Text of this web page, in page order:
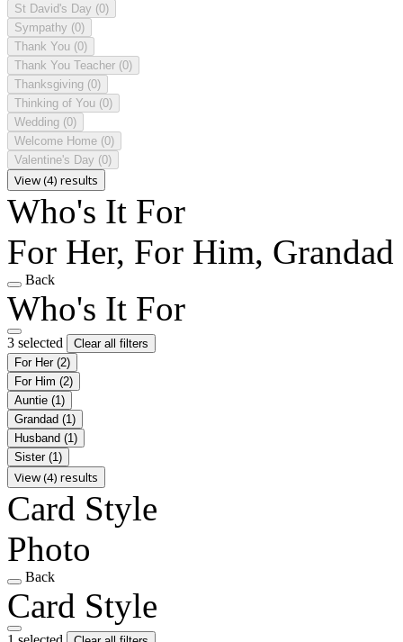
St David's Day (0)
Sympathy (0)
Thank You (0)
Thank You Teacher (0)
Thanksgiving (0)
Thinking of You (0)
Wedding (0)
Welcome Home (0)
Valentine's Day (0)
View (4) results
Who's It For
For Her, For Him, Grandad
Back
Who's It For
3 selected
Clear all filters
For Her (2)
For Him (2)
Auntie (1)
Grandad (1)
Husband (1)
Sister (1)
View (4) results
Card Style
Photo
Back
Card Style